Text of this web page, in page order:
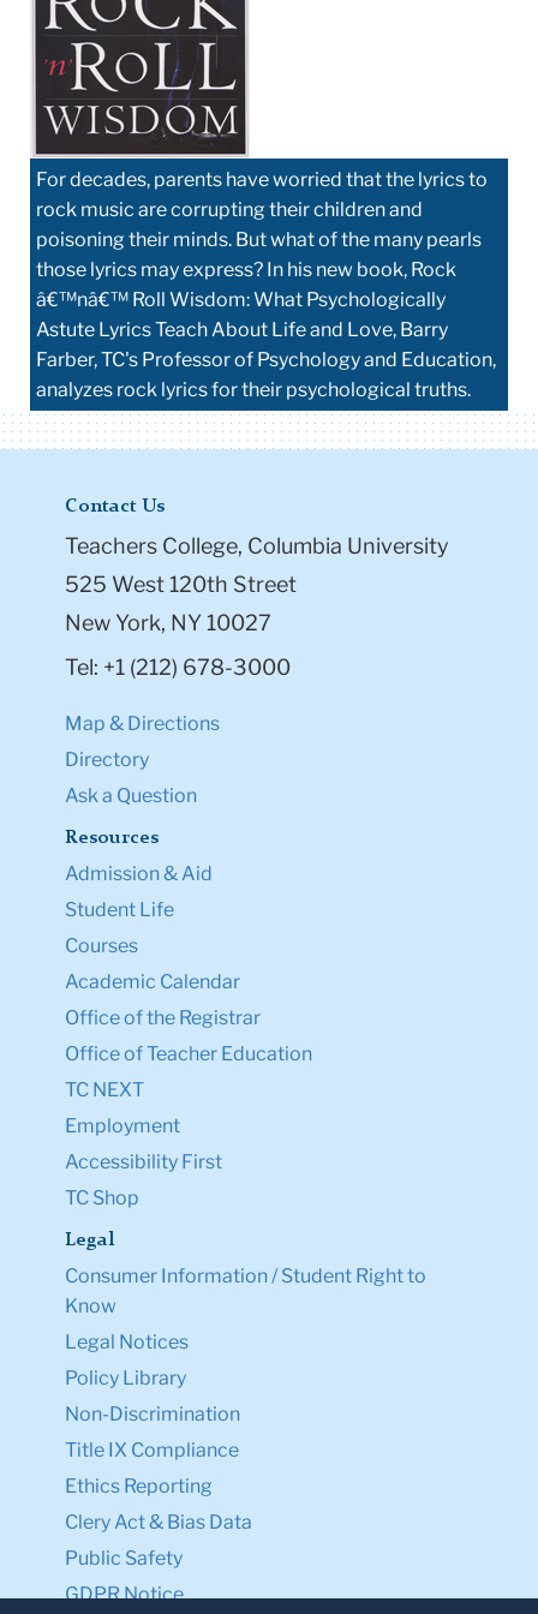
For decades, parents have worried that the lyrics to
rock music are corrupting their children and
poisoning their minds. But what of the many pearls
those lyrics may express? In his new book, Rock
â€™nâ€™ Roll Wisdom: What Psychologically
Astute Lyrics Teach About Life and Love, Barry
Farber, TC's Professor of Psychology and Education,
analyzes rock lyrics for their psychological truths.
Contact Us
Teachers College, Columbia University
525 West 120th Street
New York, NY 10027
Tel: +1 (212) 678-3000
Map & Directions
Directory
Ask a Question
Resources
Admission & Aid
Student Life
Courses
Academic Calendar
Office of the Registrar
Office of Teacher Education
TC NEXT
Employment
Accessibility First
TC Shop
Legal
Consumer Information / Student Right to
Know
Legal Notices
Policy Library
Non-Discrimination
Title IX Compliance
Ethics Reporting
Clery Act & Bias Data
Public Safety
GDPR Notice